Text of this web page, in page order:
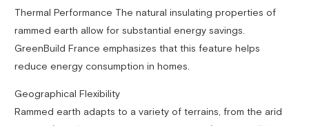
Thermal Performance The natural insulating properties of
rammed earth allow for substantial energy savings.
GreenBuild France emphasizes that this feature helps
reduce energy consumption in homes.
Geographical Flexibility
Rammed earth adapts to a variety of terrains, from the arid